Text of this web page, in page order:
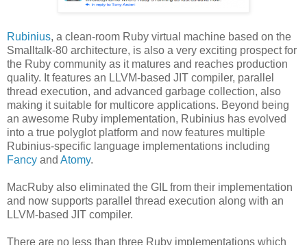
Rubinius, a clean-room Ruby virtual machine based on the
Smalltalk-80 architecture, is also a very exciting prospect for
the Ruby community as it matures and reaches production
quality. It features an LLVM-based JIT compiler, parallel
thread execution, and advanced garbage collection, also
making it suitable for multicore applications. Beyond being
an awesome Ruby implementation, Rubinius has evolved
into a true polyglot platform and now features multiple
Rubinius-specific language implementations including
Fancy and Atomy.
MacRuby also eliminated the GIL from their implementation
and now supports parallel thread execution along with an
LLVM-based JIT compiler.
There are no less than three Ruby implementations which